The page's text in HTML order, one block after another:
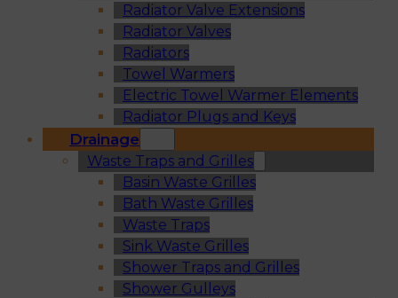
Radiator Valve Extensions
Radiator Valves
Radiators
Towel Warmers
Electric Towel Warmer Elements
Radiator Plugs and Keys
Drainage
Waste Traps and Grilles
Basin Waste Grilles
Bath Waste Grilles
Waste Traps
Sink Waste Grilles
Shower Traps and Grilles
Shower Gulleys